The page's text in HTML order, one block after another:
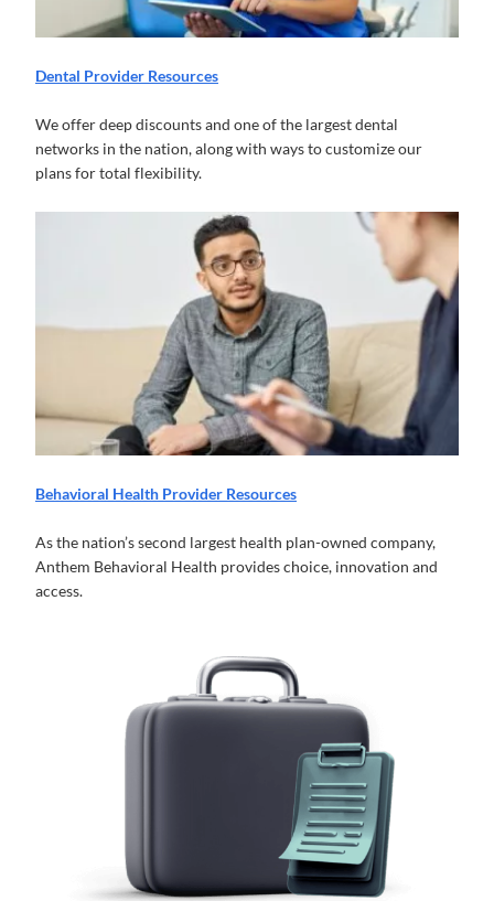
Dental Provider Resources
We offer deep discounts and one of the largest dental
networks in the nation, along with ways to customize our
plans for total flexibility.
Behavioral Health Provider Resources
As the nation’s second largest health plan-owned company,
Anthem Behavioral Health provides choice, innovation and
access.